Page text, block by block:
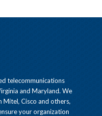
telecommunications
and Maryland. We
Cisco and others,
your organization